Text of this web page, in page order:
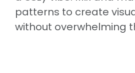
patterns to create
without overwhelming